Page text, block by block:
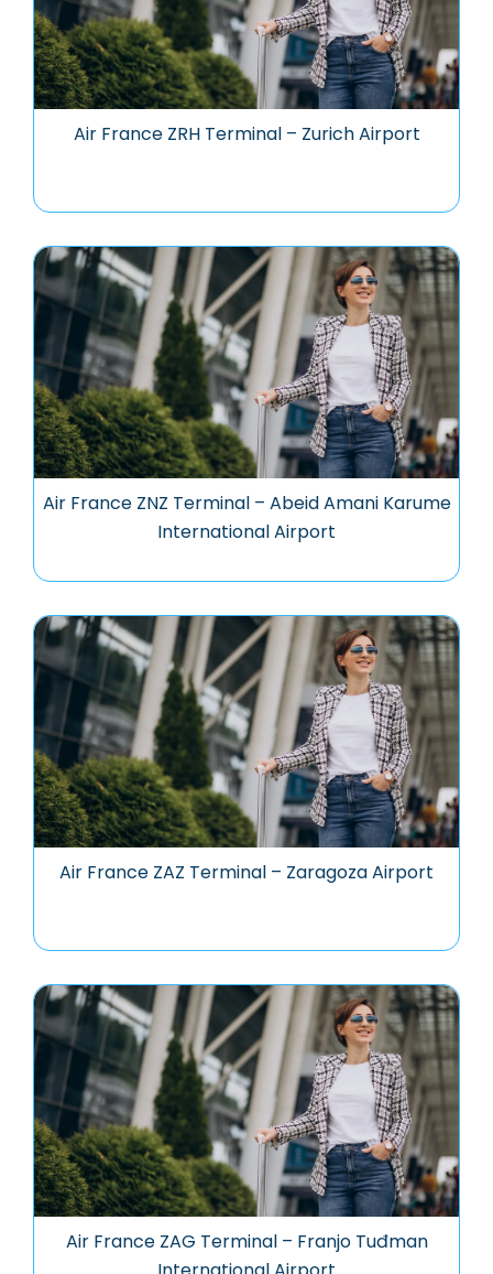
Air France ZRH Terminal – Zurich Airport
Air France ZNZ Terminal – Abeid Amani Karume
International Airport
Air France ZAZ Terminal – Zaragoza Airport
Air France ZAG Terminal – Franjo Tuđman